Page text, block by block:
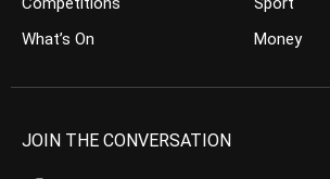
What’s On
Money
JOIN THE CONVERSATION